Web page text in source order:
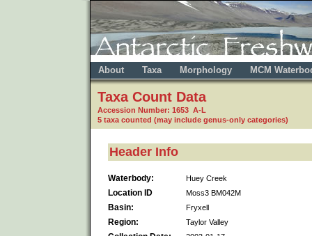
About Taxa Morphology MCM
Taxa Count Data
Accession Number: 1653 A-L
5 taxa counted (may include genus-only categories)
Header Info
Waterbody: Huey Creek
Location ID Moss3 BM042M
Basin: Fryxell
Region: Taylor Valley